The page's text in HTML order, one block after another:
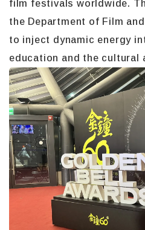
film festivals worldwide.
the Department of Film
to inject dynamic energy
education and the cultural